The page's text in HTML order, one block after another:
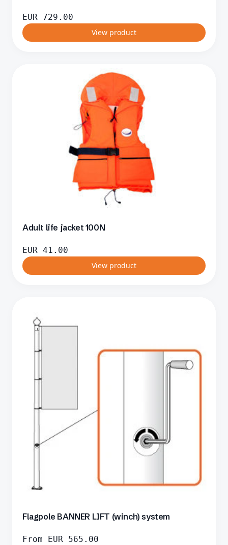
EUR 729.00
View product
Adult life jacket 100N
EUR 41.00
View product
Flagpole BANNER LIFT (winch) system
From EUR 565.00